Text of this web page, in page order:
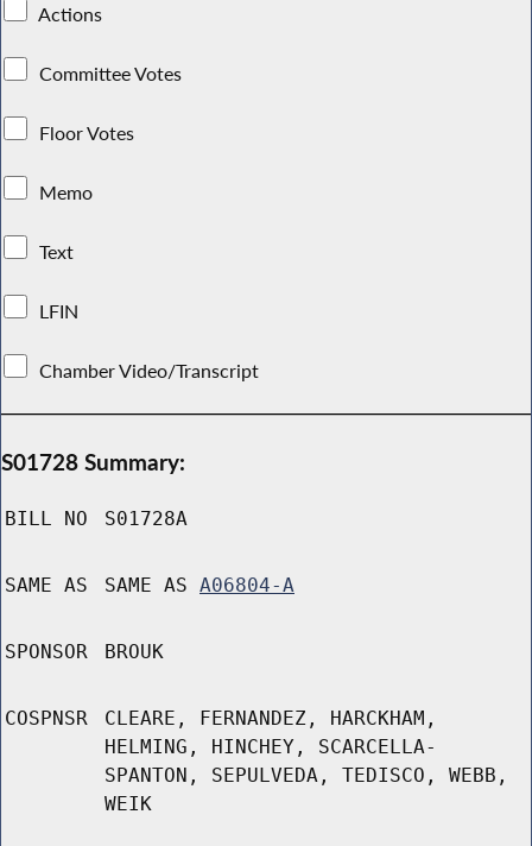
Actions
Committee Votes
Floor Votes
Memo
Text
LFIN
Chamber Video/Transcript
S01728 Summary:
BILL NO S01728A
SAME AS SAME AS A06804-A
SPONSOR BROUK
COSPNSR
CLEARE, FERNANDEZ, HARCKHAM,
HELMING, HINCHEY, SCARCELLA-
SPANTON, SEPULVEDA, TEDISCO, WEBB,
WEIK